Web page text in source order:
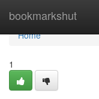
bookmarkshut
Home
Home
1